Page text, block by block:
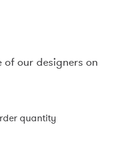
of our designers on
quantity